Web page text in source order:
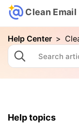
Clean Email
Help Center >
Help topics